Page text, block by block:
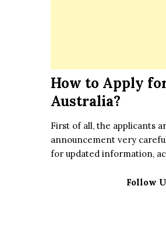
How to Apply
Australia?
First of all, the applicants
announcement very
for updated information,
Follow